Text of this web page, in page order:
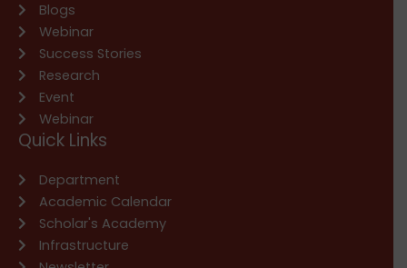
Blogs
Webinar
Success Stories
Research
Event
Webinar
Quick Links
Department
Academic Calendar
Scholar's Academy
Infrastructure